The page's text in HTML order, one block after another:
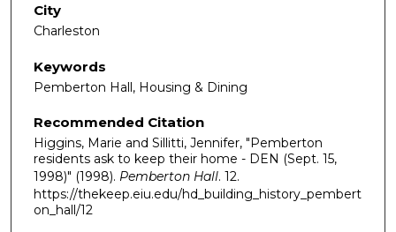
City
Charleston
Keywords
Pemberton Hall, Housing & Dining
Recommended Citation
Higgins, Marie and Sillitti, Jennifer, "Pemberton
residents ask to keep their home - DEN (Sept. 15,
1998)" (1998). Pemberton Hall. 12.
https://thekeep.eiu.edu/hd_building_history_pembert
on_hall/12